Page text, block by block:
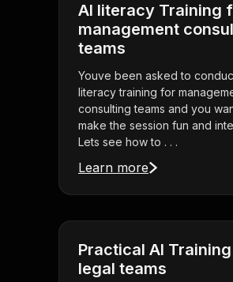
AI literacy Training
management
teams
Youve been asked to
literacy training for
consulting teams and you
make the session fun and
Lets see how to . . .
Learn more
Practical AI
legal teams